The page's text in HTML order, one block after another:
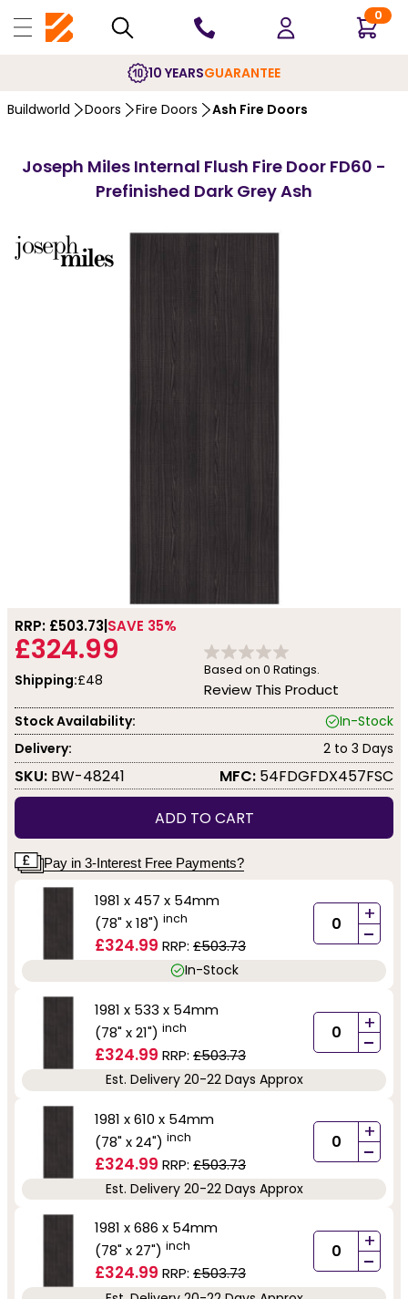
0
10 YEARSGUARANTEE
Buildworld Doors Fire Doors Ash Fire Doors
Joseph Miles Internal Flush Fire Door FD60 -
Prefinished Dark Grey Ash
RRP: £503.73 SAVE 35%
£324.99
Shipping:£48
Based on 0 Ratings.
Review This Product
Stock Availability:
In-Stock
Delivery:
2 to 3 Days
SKU: BW-48241 MFC: 54FDGFDX457FSC
ADD TO CART
Pay in 3-Interest Free Payments?
1981 x 457 x 54mm
(78" x 18") inch
£324.99 RRP: £503.73
+
-
In-Stock
1981 x 533 x 54mm
(78" x 21") inch
£324.99 RRP: £503.73
+
-
Est. Delivery 20-22 Days Approx
1981 x 610 x 54mm
(78" x 24") inch
£324.99 RRP: £503.73
+
-
Est. Delivery 20-22 Days Approx
1981 x 686 x 54mm
(78" x 27") inch
£324.99 RRP: £503.73
+
-